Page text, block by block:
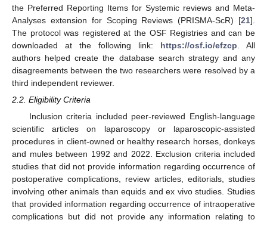
the Preferred Reporting Items for Systemic reviews and Meta-
Analyses extension for Scoping Reviews (PRISMA-ScR) [21].
The protocol was registered at the OSF Registries and can be
downloaded at the following link: https://osf.io/efzcp . All
authors helped create the database search strategy and any
disagreements between the two researchers were resolved by a
third independent reviewer.
2.2. Eligibility Criteria
Inclusion criteria included peer-reviewed English-language
scientific articles on laparoscopy or laparoscopic-assisted
procedures in client-owned or healthy research horses, donkeys
and mules between 1992 and 2022. Exclusion criteria included
studies that did not provide information regarding occurrence of
postoperative complications, review articles, editorials, studies
involving other animals than equids and ex vivo studies. Studies
that provided information regarding occurrence of intraoperative
complications but did not provide any information relating to